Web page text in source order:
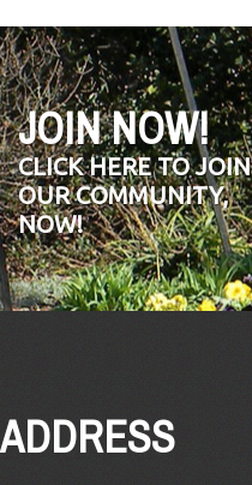
JOIN NOW!
CLICK HERE TO JOIN
OUR COMMUNITY,
NOW!
ADDRESS